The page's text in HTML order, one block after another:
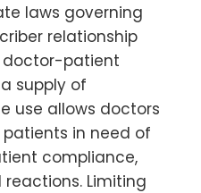
laws governing
relationship
doctor-patient
supply of
use allows doctors
in need of
compliance,
Limiting